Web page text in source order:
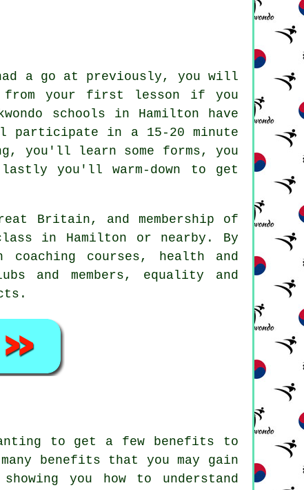
a go at previously, you will
from your first lesson if you
schools in Hamilton have
in a 15-20 minute
, you'll learn some forms, you
you'll warm-down to get
Britain, and membership of
in Hamilton or nearby. By
courses, health and
and members, equality and
to get a few benefits to
benefits that you may gain
you how to understand